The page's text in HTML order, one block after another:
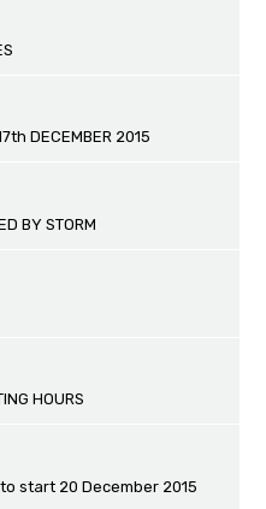
DECEMBER 2015
BY STORM
HOURS
start 20 December 2015